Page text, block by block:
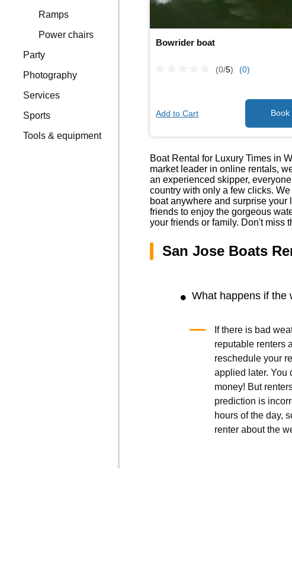
Ramps
Power chairs
Party
Photography
Services
Sports
Tools & equipment
Bowrider boat
(0/5) (0)
Add to Cart
Boat Rental for Luxury Times in
market leader in online rentals,
an experienced skipper,
country with only a few clicks.
boat anywhere and surprise
friends to enjoy the gorgeous
your friends or family. Don't miss
San Jose Boats
What happens if the
If there is bad
reputable renters
reschedule your
applied later. You
money! But
prediction is
hours of the day,
renter about the